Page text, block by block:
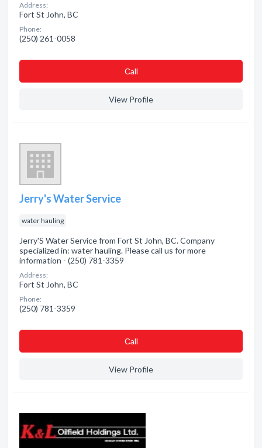
Address:
Fort St John, BC
Phone:
(250) 261-0058
Сall
View Profile
Jerry's Water Service
water hauling
Jerry'S Water Service from Fort St John, BC. Company
specialized in: water hauling. Please call us for more
information - (250) 781-3359
Address:
Fort St John, BC
Phone:
(250) 781-3359
Сall
View Profile